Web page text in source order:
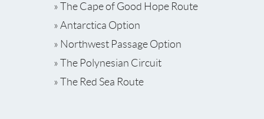
» The Cape of Good Hope Route
» Antarctica Option
» Northwest Passage Option
» The Polynesian Circuit
» The Red Sea Route